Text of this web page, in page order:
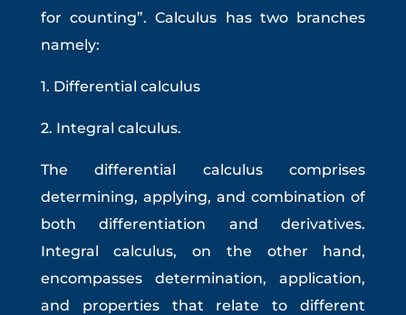
for counting”. Calculus has two branches
namely:
1. Differential calculus
2. Integral calculus.
The differential calculus comprises
determining, applying, and combination of
both differentiation and derivatives.
Integral calculus, on the other hand,
encompasses determination, application,
and properties that relate to different